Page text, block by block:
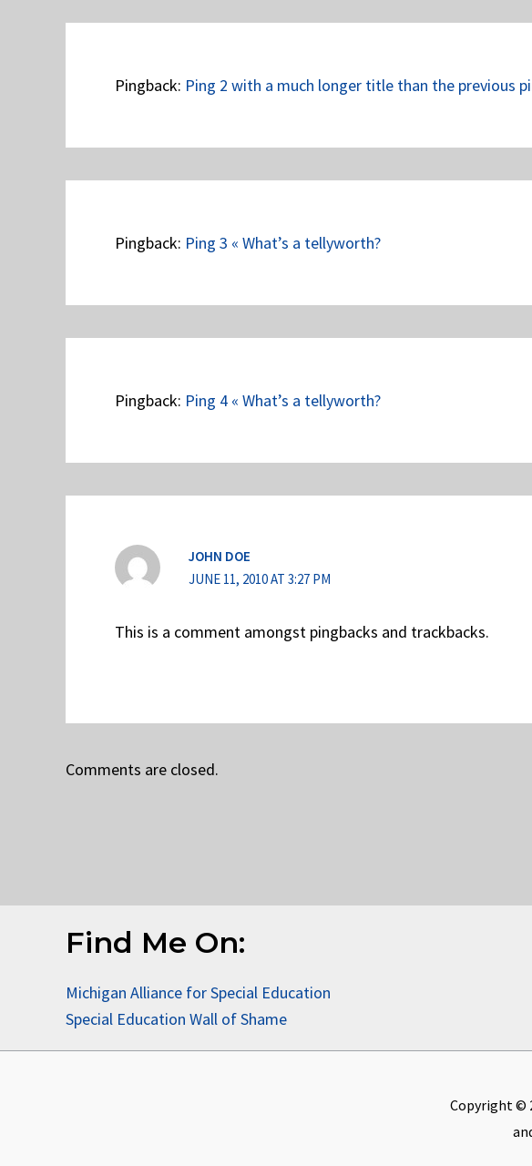
Pingback: Ping 2 with a much longer title than the previous
Pingback: Ping 3 « What’s a tellyworth?
Pingback: Ping 4 « What’s a tellyworth?
JOHN DOE
JUNE 11, 2010 AT 3:27 PM
This is a comment amongst pingbacks and trackbacks.
Comments are closed.
Find Me On:
Michigan Alliance for Special Education
Special Education Wall of Shame
Copyright ©